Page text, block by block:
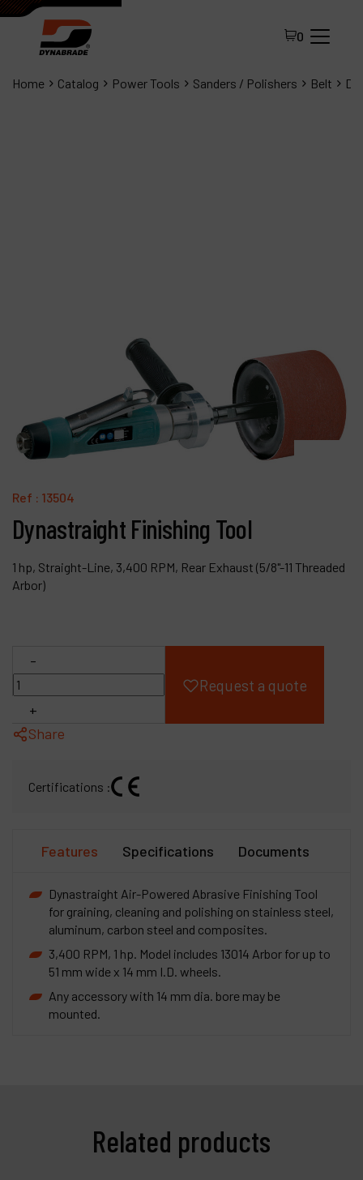
0
Home Catalog Power Tools Sanders / Polishers Belt
Ref : 13504
Dynastraight Finishing Tool
1 hp, Straight-Line, 3,400 RPM, Rear Exhaust (5/8"-11 Threaded
Arbor)
-
+
Request a quote
Share
Certifications :
Features Specifications Documents
Dynastraight Air-Powered Abrasive Finishing Tool
for graining, cleaning and polishing on stainless steel,
aluminum, carbon steel and composites.
3,400 RPM, 1 hp. Model includes 13014 Arbor for up to
51 mm wide x 14 mm I.D. wheels.
Any accessory with 14 mm dia. bore may be
mounted.
Related products
Company
My account